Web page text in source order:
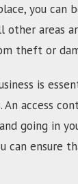
you can
areas
theft or
is
An access
going in
ensure